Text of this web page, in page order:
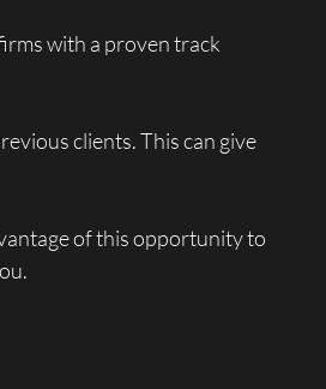
with a proven track
clients. This can give
of this opportunity to